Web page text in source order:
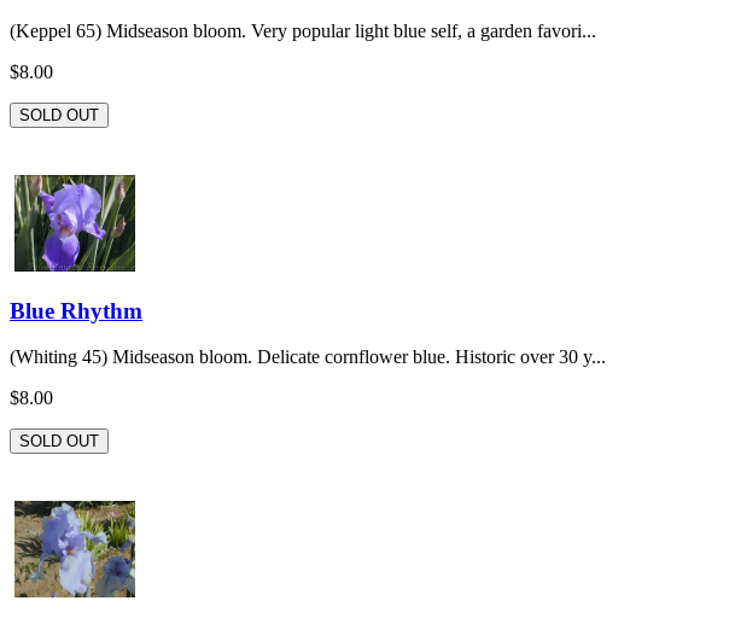
(Keppel 65) Midseason bloom. Very popular light blue self, a garden favori...
$8.00
SOLD OUT
Blue Rhythm
(Whiting 45) Midseason bloom. Delicate cornflower blue. Historic over 30 y...
$8.00
SOLD OUT